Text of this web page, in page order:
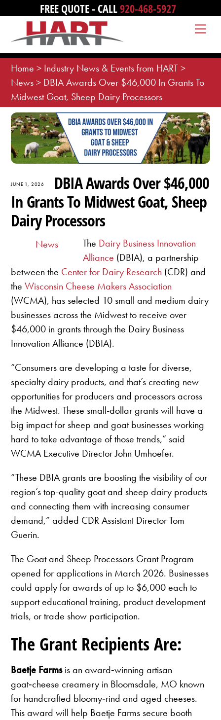
content
FREE QUOTE - CALL920-468-5927
Home > Industry News & Events from HART>
News> DBIA Awards Over $46,000 In Grants To
Midwest Goat, Sheep Dairy Processors
JUNE 1, 2026
DBIA Awards Over $46,000
In Grants To Midwest Goat, Sheep
Dairy Processors
News The Dairy Business Innovation
Alliance (DBIA), a partnership
between the Center for Dairy Research (CDR) and
theWisconsin Cheese Makers Association
(WCMA), has selected 10 small and medium dairy
businesses across the Midwest to receive over
$46,000 in grants through the Dairy Business
Innovation Alliance (DBIA).
“Consumers are developing a taste for diverse,
specialty dairy products, and that’s creating new
opportunities for producers and processors across
the Midwest. These small-dollar grants will have a
big impact for sheep and goat businesses working
hard to take advantage of those trends,” said
WCMA Executive Director John Umhoefer.
“These DBIA grants are boosting the visibility of our
region’s top-quality goat and sheep dairy products
and connecting them with increasing consumer
demand,” added CDR Assistant Director Tom
Guerin.
The Goat and Sheep Processors Grant Program
opened for applications in March 2026. Businesses
could apply for awards of up to $6,000 each to
support educational training, product development
trials, or trade show participation.
The Grant Recipients Are:
Baetje Farmsis an award‑winning artisan
goat‑cheese creamery in Bloomsdale, MO known
for handcrafted bloomy‑rind and aged cheeses.
This award will help Baetje Farms secure booth